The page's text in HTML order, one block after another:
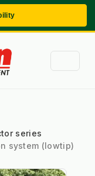
series
system (lowtip)